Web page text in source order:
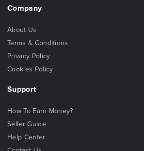
Company
About Us
Terms & Conditions
Privacy Policy
Cookies Policy
Support
How To Earn Money?
Seller Guide
Help Center